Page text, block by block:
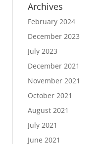
Archives
February 2024
December 2023
July 2023
December 2021
November 2021
October 2021
August 2021
July 2021
June 2021